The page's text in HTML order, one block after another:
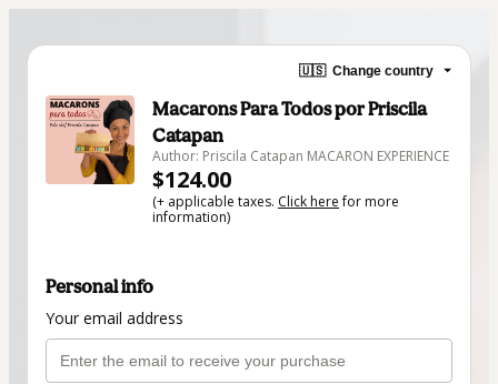
🇺🇸 Change country
Macarons Para Todos por Priscila
Catapan
Author: Priscila Catapan MACARON EXPERIENCE
$124.00
(+ applicable taxes. Click herefor more
information)
Personal info
Your email address